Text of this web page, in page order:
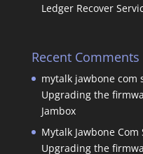
Ledger Recover
Recent Comments
mytalk jawbone
Upgrading the
Jambox
Mytalk Jawbone
Upgrading the